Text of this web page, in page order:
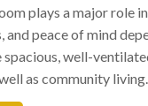
plays a major role
and peace of mind
well-
as community living.